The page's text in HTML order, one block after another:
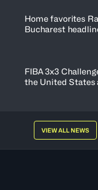
Home favorites
Bucharest
FIBA 3x3
the United States
VIEW ALL NEWS